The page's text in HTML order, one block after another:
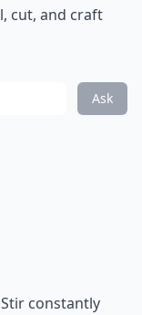
cut, and craft
Ask
constantly